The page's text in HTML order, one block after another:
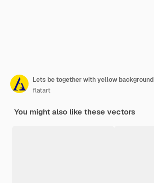
Lets be together with yellow background
flatart
You might also like these vectors